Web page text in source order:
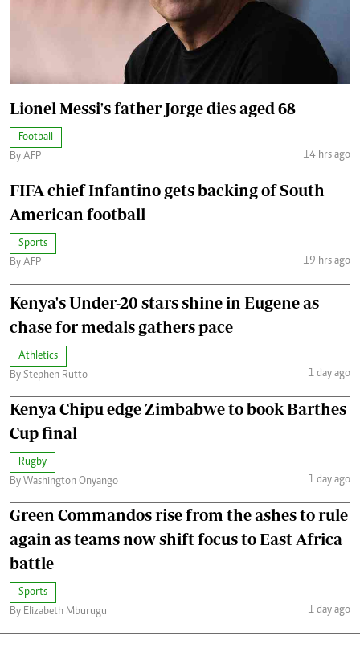
Lionel Messi's father Jorge dies aged 68
Football
By AFP
14 hrs ago
FIFA chief Infantino gets backing of South
American football
Sports
By AFP
19 hrs ago
Kenya's Under-20 stars shine in Eugene as
chase for medals gathers pace
Athletics
By Stephen Rutto
1 day ago
Kenya Chipu edge Zimbabwe to book Barthes
Cup final
Rugby
By Washington Onyango
1 day ago
Green Commandos rise from the ashes to rule
again as teams now shift focus to East Africa
battle
Sports
By Elizabeth Mburugu
1 day ago